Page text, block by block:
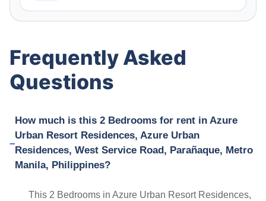
Frequently Asked
Questions
How much is this 2 Bedrooms for rent in Azure
Urban Resort Residences, Azure Urban
Residences, West Service Road, Parañaque, Metro
Manila, Philippines?
This 2 Bedrooms in Azure Urban Resort Residences,